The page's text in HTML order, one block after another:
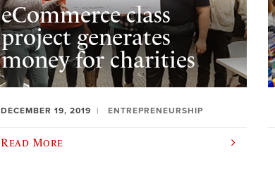
eCommerce class
project generates
money for charities
DECEMBER 19, 2019 ENTREPRENEURSHIP
Read More